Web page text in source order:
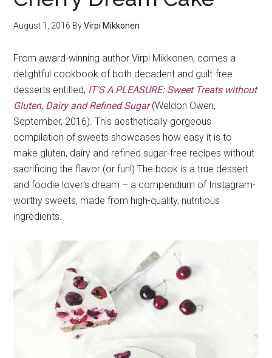
August 1, 2016 ByVirpi Mikkonen
From award-winning author Virpi Mikkonen, comes a
delightful cookbook of both decadent and guilt-free
desserts entitled, IT’S A PLEASURE: Sweet Treats without
Gluten, Dairy and Refined Sugar(Weldon Owen,
September, 2016). This aesthetically gorgeous
compilation of sweets showcases how easy it is to
make gluten, dairy and refined sugar-free recipes without
sacrificing the flavor (or fun!) The book is a true dessert
and foodie lover’s dream – a compendium of Instagram-
worthy sweets, made from high-quality, nutritious
ingredients.